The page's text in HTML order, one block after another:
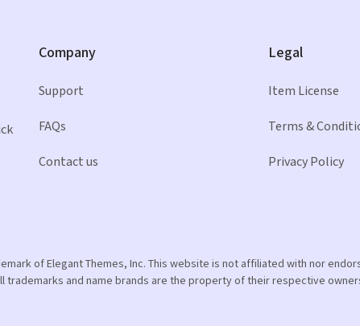
Company
Support
FAQs
Contact us
Legal
Item License
Terms &
Privacy Policy
of Elegant Themes, Inc. This website is not affiliated with nor
trademarks and name brands are the property of their respective